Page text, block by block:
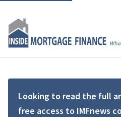
Looking to read the full
free access to IMFnews